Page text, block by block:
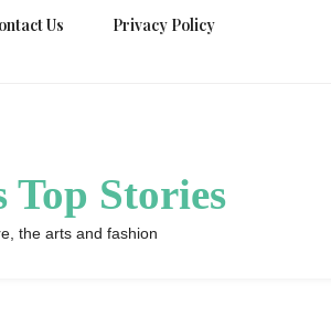
Us Privacy Policy
Top Stories
the arts and fashion